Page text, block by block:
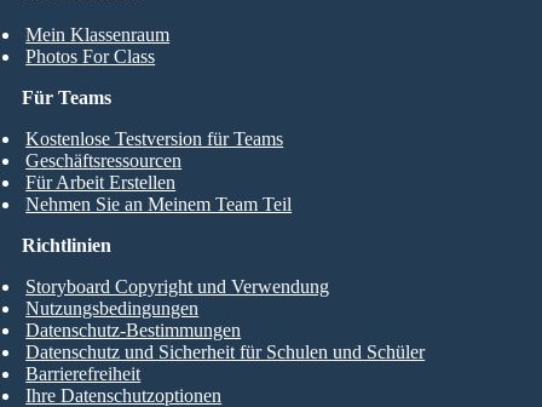
Mein Klassenraum
Photos For Class
Für Teams
Kostenlose Testversion für Teams
Geschäftsressourcen
Für Arbeit Erstellen
Nehmen Sie an Meinem Team Teil
Richtlinien
Storyboard Copyright und Verwendung
Nutzungsbedingungen
Datenschutz-Bestimmungen
Datenschutz und Sicherheit für Schulen und Schüler
Barrierefreiheit
Ihre Datenschutzoptionen